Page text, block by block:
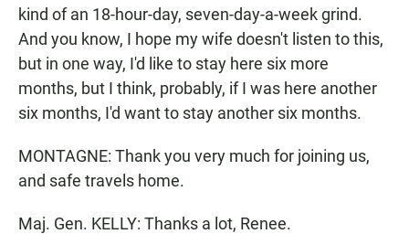
kind of an 18-hour-day, seven-day-a-week grind.
And you know, I hope my wife doesn't listen to this,
but in one way, I'd like to stay here six more
months, but I think, probably, if I was here another
six months, I'd want to stay another six months.
MONTAGNE: Thank you very much for joining us,
and safe travels home.
Maj. Gen. KELLY: Thanks a lot, Renee.